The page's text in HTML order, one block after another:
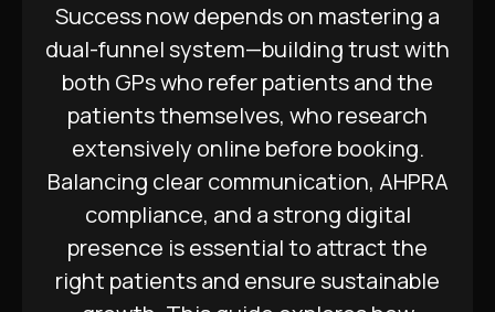
Success now depends on mastering a
dual-funnel system—building trust with
both GPs who refer patients and the
patients themselves, who research
extensively online before booking.
Balancing clear communication, AHPRA
compliance, and a strong digital
presence is essential to attract the
right patients and ensure sustainable